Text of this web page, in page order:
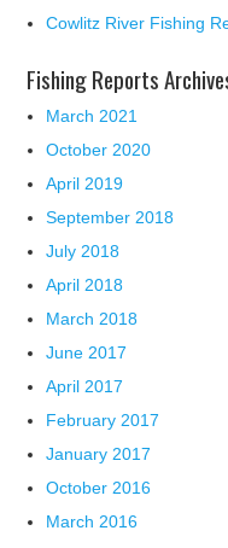
Cowlitz River Fishing
Fishing Reports
March 2021
October 2020
April 2019
September 2018
July 2018
April 2018
March 2018
June 2017
April 2017
February 2017
January 2017
October 2016
March 2016